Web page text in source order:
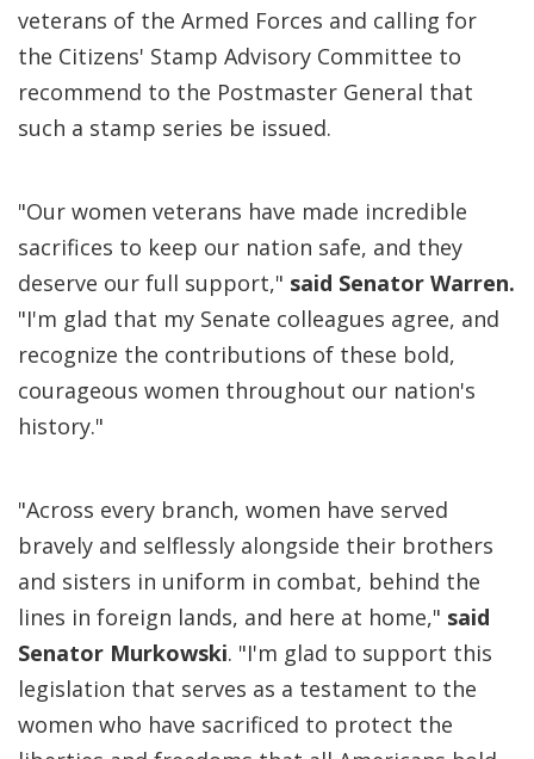
veterans of the Armed Forces and calling for
the Citizens' Stamp Advisory Committee to
recommend to the Postmaster General that
such a stamp series be issued.
"Our women veterans have made incredible
sacrifices to keep our nation safe, and they
deserve our full support," said Senator Warren.
"I'm glad that my Senate colleagues agree, and
recognize the contributions of these bold,
courageous women throughout our nation's
history."
"Across every branch, women have served
bravely and selflessly alongside their brothers
and sisters in uniform in combat, behind the
lines in foreign lands, and here at home," said
Senator Murkowski. "I'm glad to support this
legislation that serves as a testament to the
women who have sacrificed to protect the